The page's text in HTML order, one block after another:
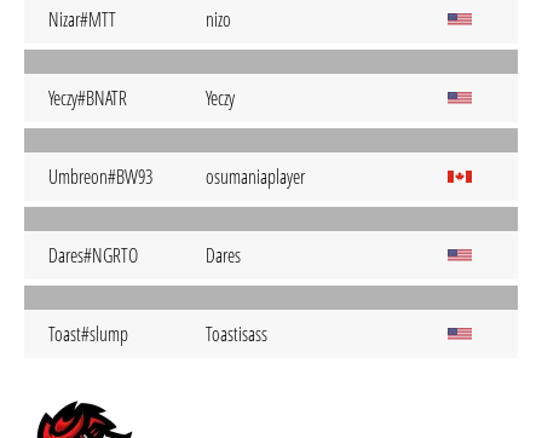
Nizar#MTT nizo
Yeczy#BNATR Yeczy
Umbreon#BW93 osumaniaplayer
Dares#NGRTO Dares
Toast#slump Toastisass